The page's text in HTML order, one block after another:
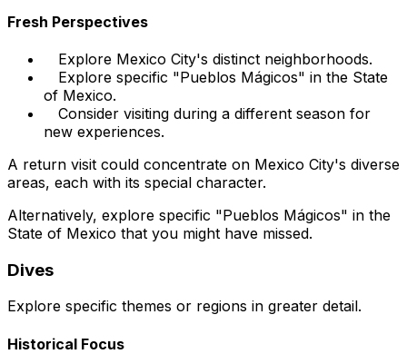
Fresh Perspectives
Explore Mexico City's distinct neighborhoods.
Explore specific "Pueblos Mágicos" in the State
of Mexico.
Consider visiting during a different season for
new experiences.
A return visit could concentrate on Mexico City's diverse
areas, each with its special character.
Alternatively, explore specific "Pueblos Mágicos" in the
State of Mexico that you might have missed.
Dives
Explore specific themes or regions in greater detail.
Historical Focus